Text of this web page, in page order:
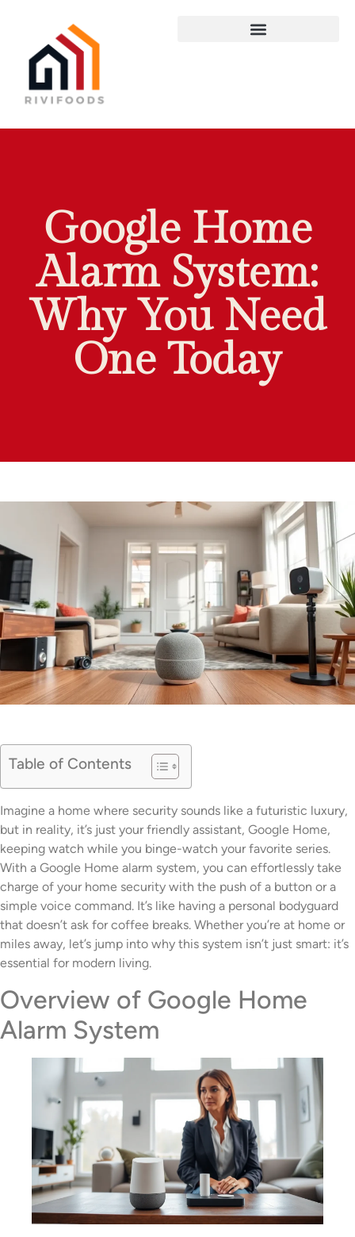
Google Home
Alarm System:
Why You Need
One Today
Table of Contents
Imagine a home where security sounds like a futuristic luxury,
but in reality, it’s just your friendly assistant, Google Home,
keeping watch while you binge-watch your favorite series.
With a Google Home alarm system, you can effortlessly take
charge of your home security with the push of a button or a
simple voice command. It’s like having a personal bodyguard
that doesn’t ask for coffee breaks. Whether you’re at home or
miles away, let’s jump into why this system isn’t just smart: it’s
essential for modern living.
Overview of Google Home
Alarm System